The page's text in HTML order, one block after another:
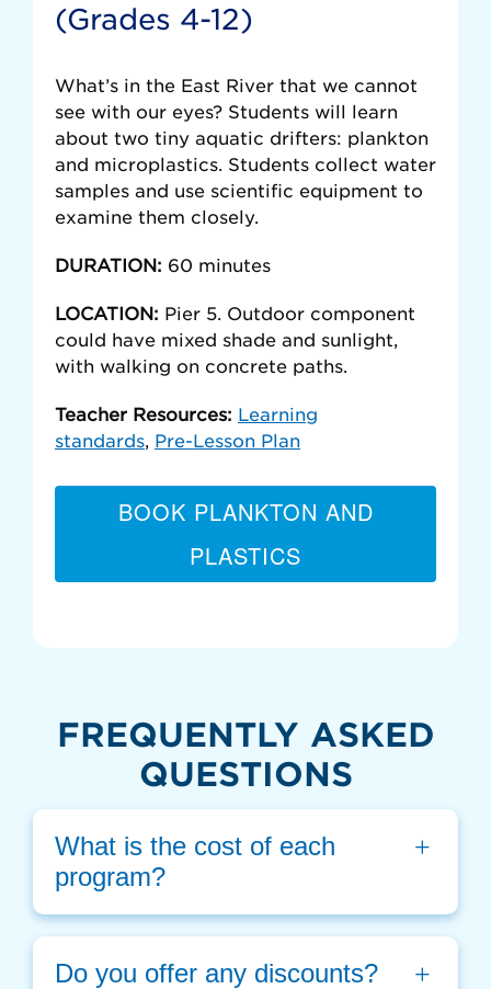
(Grades 4-12)
What’s in the East River that we cannot
see with our eyes? Students will learn
about two tiny aquatic drifters: plankton
and microplastics. Students collect water
samples and use scientific equipment to
examine them closely.
DURATION: 60 minutes
LOCATION: Pier 5. Outdoor component
could have mixed shade and sunlight,
with walking on concrete paths.
Teacher Resources: Learning
standards, Pre-Lesson Plan
BOOK PLANKTON AND
PLASTICS
FREQUENTLY ASKED
QUESTIONS
What is the cost of each
program?
Do you offer any discounts?